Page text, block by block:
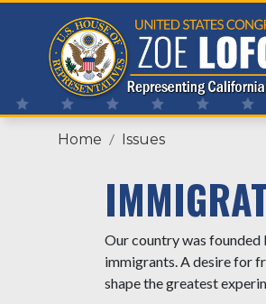
Home Issues
Our country was founded
immigrants. A desire for
shape the greatest